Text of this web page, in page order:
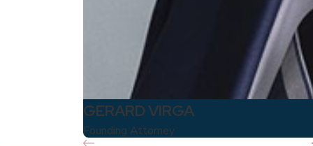
GERARD VIRGA
Founding Attorney